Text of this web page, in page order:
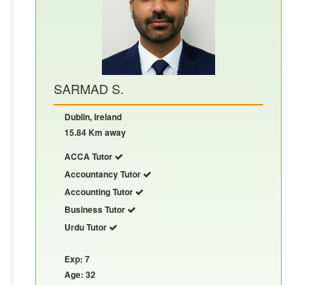
SARMAD S.
Dublin, Ireland
15.84 Km away
ACCA Tutor
Accountancy Tutor
Accounting Tutor
Business Tutor
Urdu Tutor
Exp: 7
Age: 32